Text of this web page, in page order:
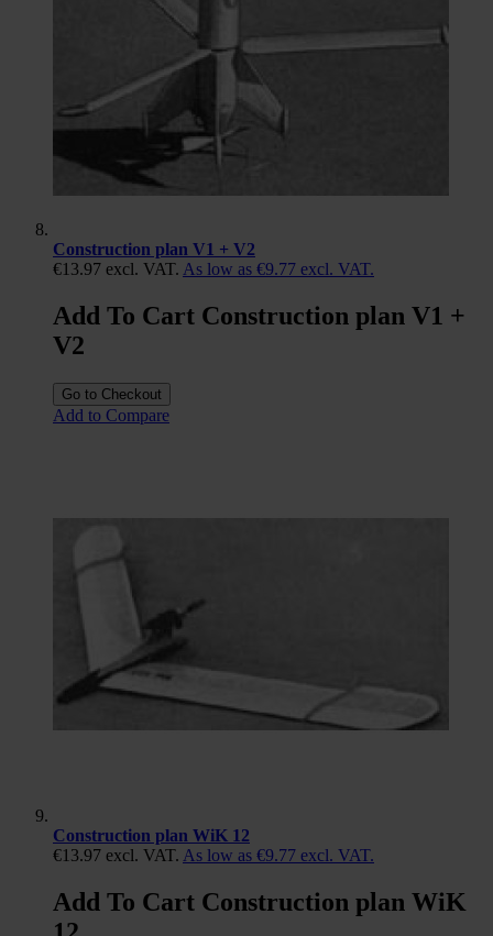
Construction plan V1 + V2
€13.97 excl. VAT. As low as €9.77 excl. VAT.
Add To Cart Construction plan V1 +
V2
Go to Checkout
Add to Compare
Construction plan WiK 12
€13.97 excl. VAT. As low as €9.77 excl. VAT.
Add To Cart Construction plan WiK